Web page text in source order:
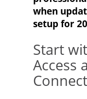
when
setup for
Start
Access